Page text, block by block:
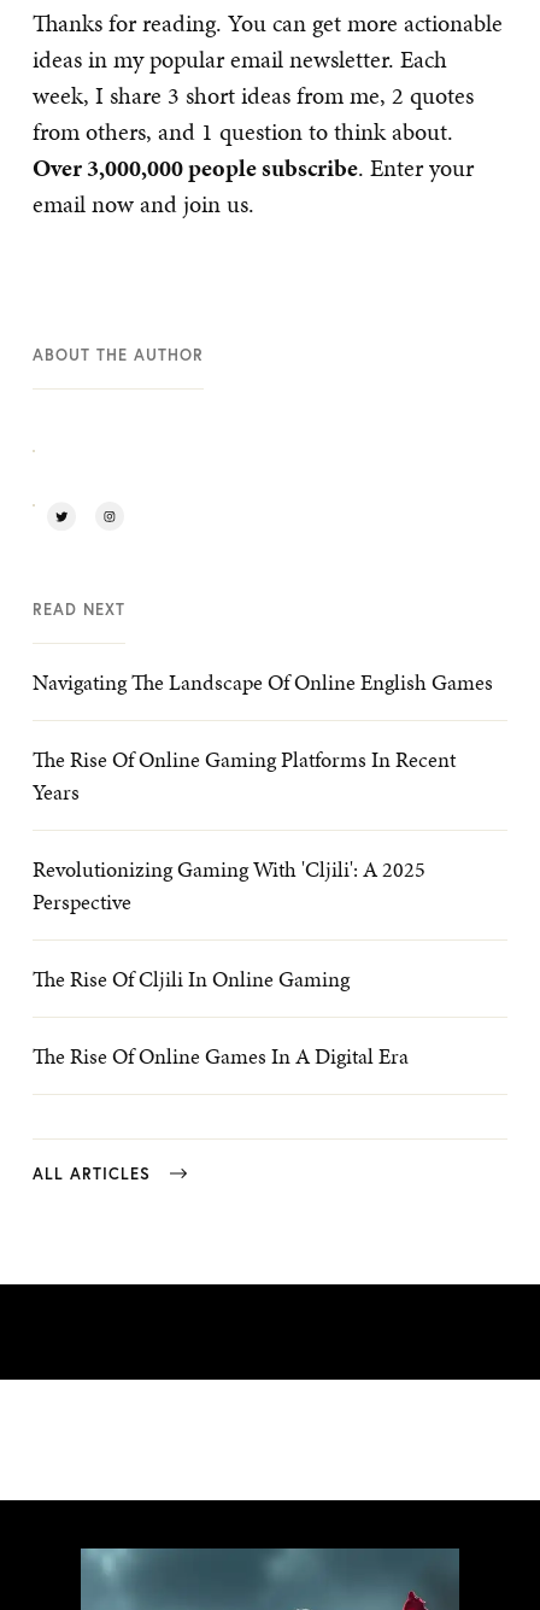
Thanks for reading. You can get more actionable
ideas in my popular email newsletter. Each
week, I share 3 short ideas from me, 2 quotes
from others, and 1 question to think about.
Over 3,000,000 people subscribe. Enter your
email now and join us.
ABOUT THE AUTHOR
READ NEXT
Navigating The Landscape Of Online English Games
The Rise Of Online Gaming Platforms In Recent
Years
Revolutionizing Gaming With 'Cljili': A 2025
Perspective
The Rise Of Cljili In Online Gaming
The Rise Of Online Games In A Digital Era
ALL ARTICLES